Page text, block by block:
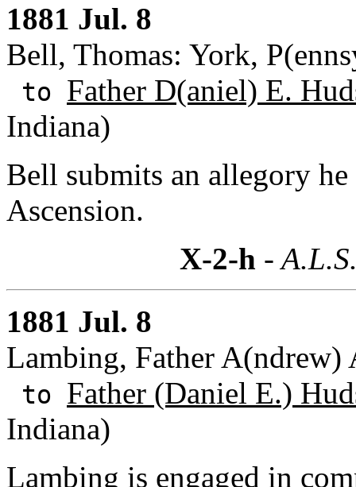
1881 Jul. 8
Bell, Thomas: York,
to Father D(aniel) E.
Indiana)
Bell submits an allegory
Ascension.
X-2-h -
1881 Jul. 8
Lambing, Father A(ndrew)
to Father (Daniel E.)
Indiana)
Lambing is engaged in